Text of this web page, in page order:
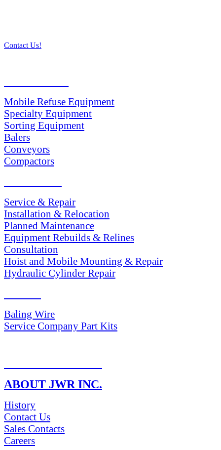
Contact Us!
Mobile Refuse Equipment
Specialty Equipment
Sorting Equipment
Balers
Conveyors
Compactors
Service & Repair
Installation & Relocation
Planned Maintenance
Equipment Rebuilds & Relines
Consultation
Hoist and Mobile Mounting & Repair
Hydraulic Cylinder Repair
Baling Wire
Service Company Part Kits
ABOUT JWR INC.
History
Contact Us
Sales Contacts
Careers